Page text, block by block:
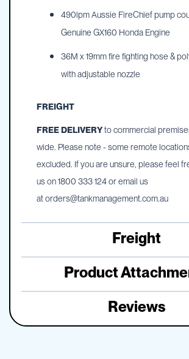
490lpm Aussie FireChief pump
Genuine GX160 Honda Engine
36M x 19mm fire fighting hose &
with adjustable nozzle
FREIGHT
FREE DELIVERYto commercial
wide. Please note - some remote
excluded. If you are unsure, please feel
us on 1800 333 124 or email us
atorders@tankmanagement.com.au
Freight
Product
Reviews